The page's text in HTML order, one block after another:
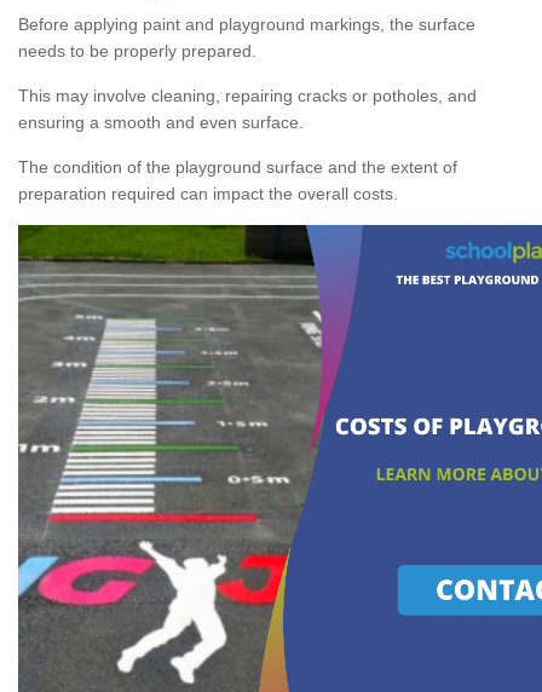
Before applying paint and playground markings, the surface
needs to be properly prepared.
This may involve cleaning, repairing cracks or potholes, and
ensuring a smooth and even surface.
The condition of the playground surface and the extent of
preparation required can impact the overall costs.